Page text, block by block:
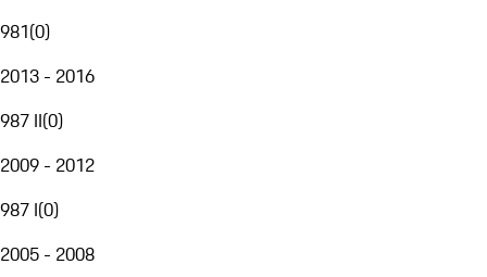
981(0)
2013 - 2016
987 II(0)
2009 - 2012
987 I(0)
2005 - 2008